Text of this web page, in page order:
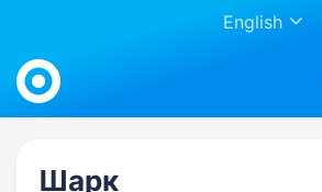
English
Work.ua
Шарк